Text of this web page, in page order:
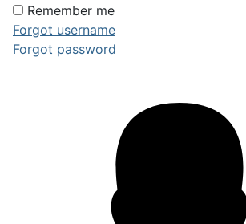
Remember me
Forgot username
Forgot password